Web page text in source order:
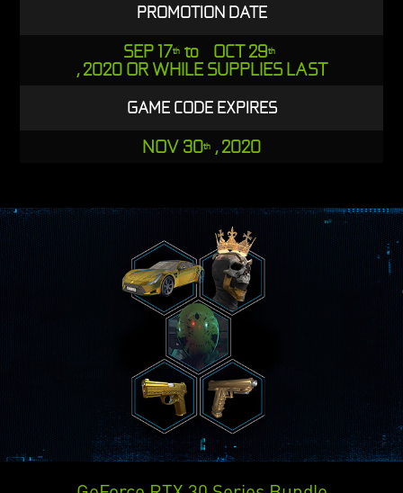
PROMOTION DATE
SEP 17th to OCT 29th
, 2020 OR WHILE SUPPLIES LAST
GAME CODE EXPIRES
NOV 30th , 2020